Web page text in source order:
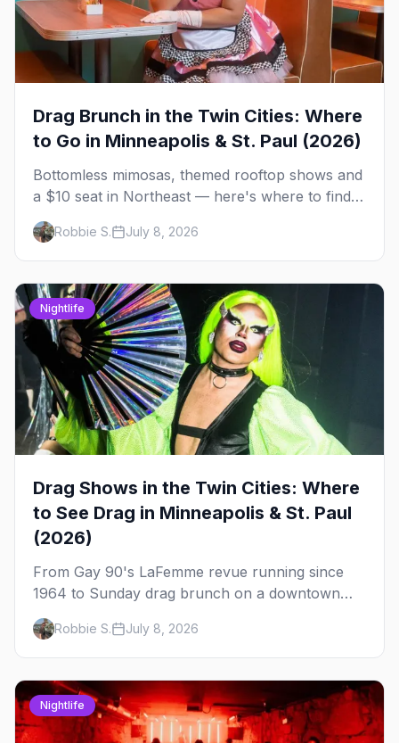
Drag Brunch in the Twin Cities: Where
to Go in Minneapolis & St. Paul (2026)
Bottomless mimosas, themed rooftop shows and
a $10 seat in Northeast — here's where to find
drag brunch in Minneapolis and St. Paul, and
how to book the good ones.
Robbie S. July 8, 2026
Nightlife
Drag Shows in the Twin Cities: Where
to See Drag in Minneapolis & St. Paul
(2026)
From Gay 90's LaFemme revue running since
1964 to Sunday drag brunch on a downtown
rooftop, here's where to see drag in Minneapolis
and St. Paul — and which night to go.
Robbie S. July 8, 2026
Nightlife